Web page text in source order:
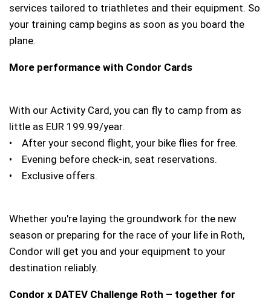
services tailored to triathletes and their equipment. So
your training camp begins as soon as you board the
plane.
More performance with Condor Cards
With our Activity Card, you can fly to camp from as
little as EUR 199.99/year.
• After your second flight, your bike flies for free.
• Evening before check-in, seat reservations.
• Exclusive offers.
Whether you're laying the groundwork for the new
season or preparing for the race of your life in Roth,
Condor will get you and your equipment to your
destination reliably.
Condor x DATEV Challenge Roth – together for